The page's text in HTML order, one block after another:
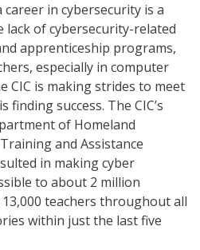
in cybersecurity is a
lack of cybersecurity-related
apprenticeship programs,
especially in computer
CIC is making strides to meet
success. The CIC’s
of Homeland
and Assistance
in making cyber
to about 2 million
teachers throughout all
within just the last five